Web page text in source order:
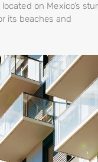
on Mexico’s
its beaches and